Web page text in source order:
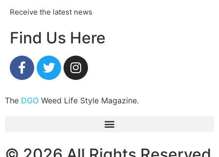
Receive the latest news
Find Us Here
The DGO Weed Life Style Magazine.